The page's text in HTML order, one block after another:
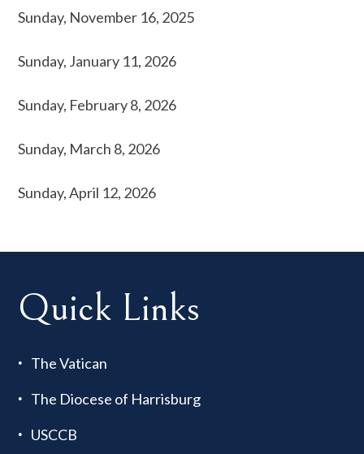
Sunday, November 16, 2025
Sunday, January 11, 2026
Sunday, February 8, 2026
Sunday, March 8, 2026
Sunday, April 12, 2026
Quick Links
The Vatican
The Diocese of Harrisburg
USCCB